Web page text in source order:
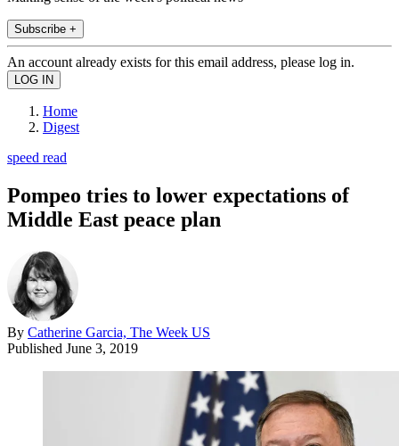
Subscribe +
An account already exists for this email address, please log in.
Home
Digest
speed read
Pompeo tries to lower expectations of
Middle East peace plan
By Catherine Garcia, The Week US
Published June 3, 2019